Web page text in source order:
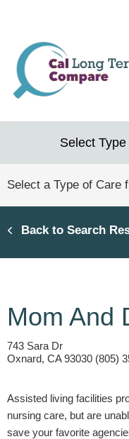
content
Back to Search
Mom And
743 Sara Dr
Oxnard, CA 93030 (805)
Assisted living facilities
nursing care, but are
save your favorite